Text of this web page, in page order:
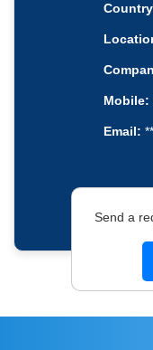
Mobile:
Email:
Send a